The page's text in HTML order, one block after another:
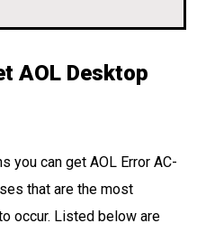
AOL Desktop
you can get AOL Error AC-
that are the most
occur. Listed below are